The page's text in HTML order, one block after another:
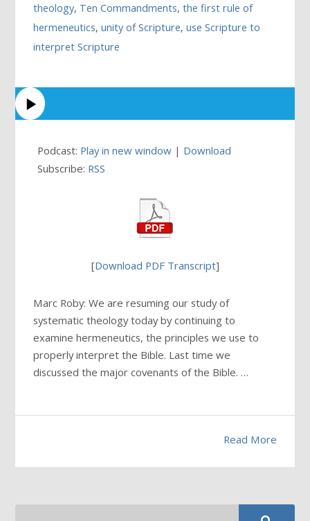
theology, Ten Commandments,the first rule of
hermeneutics,unity of Scripture,use Scripture to
interpret Scripture
Podcast: Play in new window | Download
Subscribe: RSS
[Download PDF Transcript]
Marc Roby: We are resuming our study of
systematic theology today by continuing to
examine hermeneutics, the principles we use to
properly interpret the Bible. Last time we
discussed the major covenants of the Bible. …
Read More